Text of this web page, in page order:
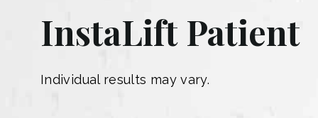
InstaLift Patient
Individual results may vary.